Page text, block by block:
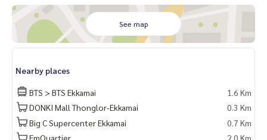
Contact :
Wealthiness Estate
Tel. :
0926905445
Admin
Line id : admin_we
Facebook :https://www.facebook.com/WealthinessEstate
Email :
See map
Nearby places
BTS > BTS Ekkamai
1.6 Km
DONKI Mall Thonglor-Ekkamai
0.3 Km
Big C Supercenter Ekkamai
0.7 Km